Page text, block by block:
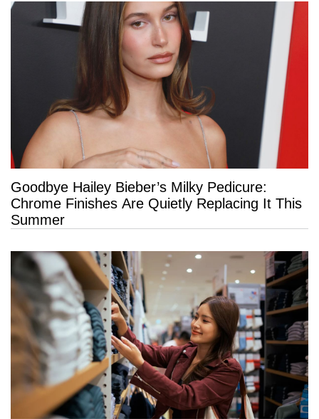
Goodbye Hailey Bieber’s Milky Pedicure:
Chrome Finishes Are Quietly Replacing It This
Summer